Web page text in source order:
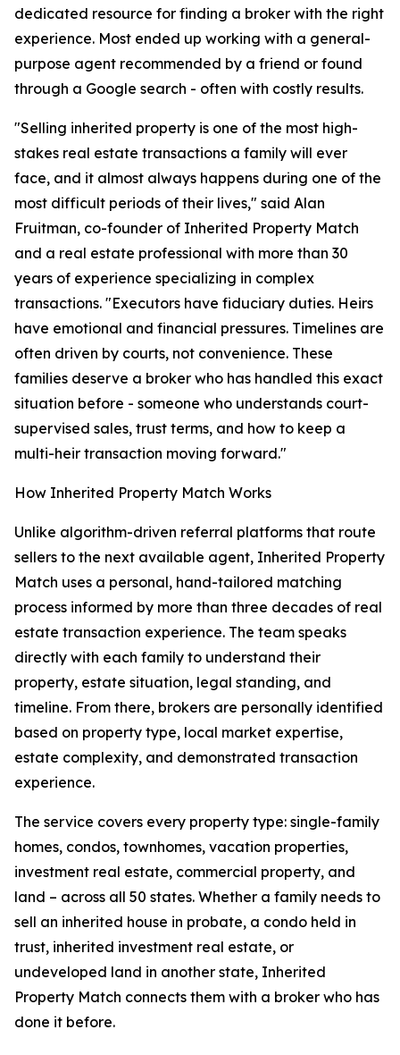
dedicated resource for finding a broker with the right
experience. Most ended up working with a general-
purpose agent recommended by a friend or found
through a Google search - often with costly results.
"Selling inherited property is one of the most high-
stakes real estate transactions a family will ever
face, and it almost always happens during one of the
most difficult periods of their lives," said Alan
Fruitman, co-founder of Inherited Property Match
and a real estate professional with more than 30
years of experience specializing in complex
transactions. "Executors have fiduciary duties. Heirs
have emotional and financial pressures. Timelines are
often driven by courts, not convenience. These
families deserve a broker who has handled this exact
situation before - someone who understands court-
supervised sales, trust terms, and how to keep a
multi-heir transaction moving forward."
How Inherited Property Match Works
Unlike algorithm-driven referral platforms that route
sellers to the next available agent, Inherited Property
Match uses a personal, hand-tailored matching
process informed by more than three decades of real
estate transaction experience. The team speaks
directly with each family to understand their
property, estate situation, legal standing, and
timeline. From there, brokers are personally identified
based on property type, local market expertise,
estate complexity, and demonstrated transaction
experience.
The service covers every property type: single-family
homes, condos, townhomes, vacation properties,
investment real estate, commercial property, and
land – across all 50 states. Whether a family needs to
sell an inherited house in probate, a condo held in
trust, inherited investment real estate, or
undeveloped land in another state, Inherited
Property Match connects them with a broker who has
done it before.